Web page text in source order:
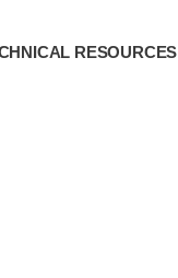
RESOURCES